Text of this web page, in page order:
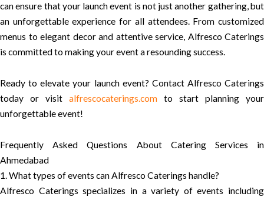
can ensure that your launch event is not just another gathering, but
an unforgettable experience for all attendees. From customized
menus to elegant decor and attentive service, Alfresco Caterings
is committed to making your event a resounding success.
Ready to elevate your launch event? Contact Alfresco Caterings
today or visit alfrescocaterings.com to start planning your
unforgettable event!
Frequently Asked Questions About Catering Services in
Ahmedabad
1. What types of events can Alfresco Caterings handle?
Alfresco Caterings specializes in a variety of events including